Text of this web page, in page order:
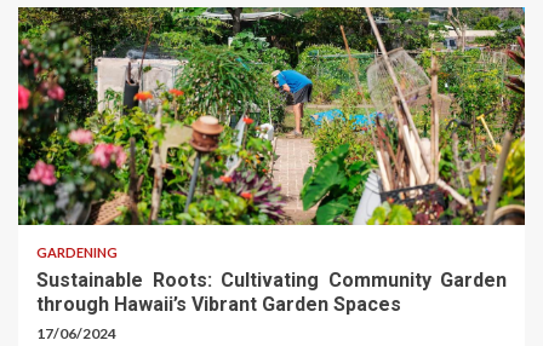
GARDENING
Sustainable Roots: Cultivating Community Garden
through Hawaii’s Vibrant Garden Spaces
17/06/2024